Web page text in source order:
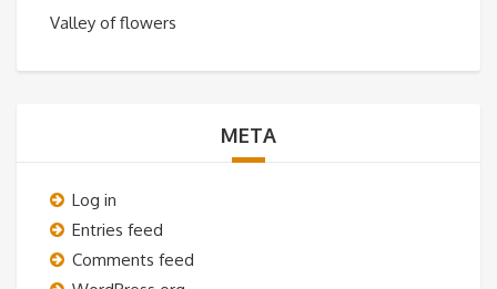
Valley of flowers
META
Log in
Entries feed
Comments feed